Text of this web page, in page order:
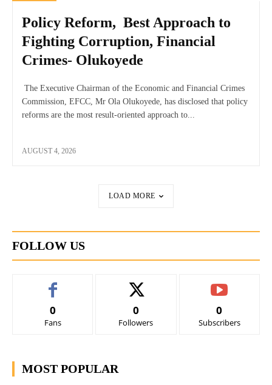
Policy Reform, Best Approach to
Fighting Corruption, Financial
Crimes- Olukoyede
The Executive Chairman of the Economic and Financial Crimes
Commission, EFCC, Mr Ola Olukoyede, has disclosed that policy
reforms are the most result-oriented approach to...
AUGUST 4, 2026
LOAD MORE
FOLLOW US
0
Fans
0
Followers
0
Subscribers
MOST POPULAR